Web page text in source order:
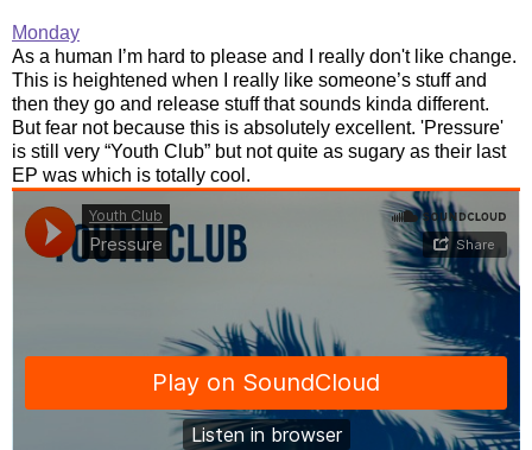
Monday
As a human I’m hard to please and I really don't like change.
This is heightened when I really like someone’s stuff and
then they go and release stuff that sounds kinda different.
But fear not because this is absolutely excellent. 'Pressure'
is still very “Youth Club” but not quite as sugary as their last
EP was which is totally cool.